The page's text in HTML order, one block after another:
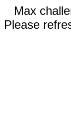
Max
Please